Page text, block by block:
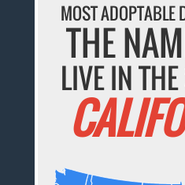
MOST ADOPTABLE
THE
LIVE IN